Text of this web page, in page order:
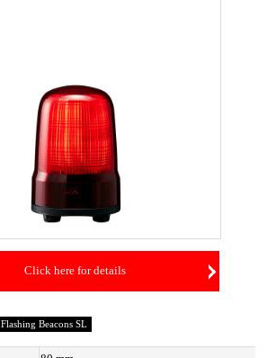
Click here for details
Flashing Beacons SL